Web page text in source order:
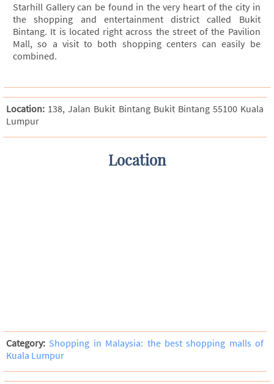
Starhill Gallery can be found in the very heart of the city in
the shopping and entertainment district called Bukit
Bintang. It is located right across the street of the Pavilion
Mall, so a visit to both shopping centers can easily be
combined.
Location: 138, Jalan Bukit Bintang Bukit Bintang 55100 Kuala
Lumpur
Location
Category: Shopping in Malaysia: the best shopping malls of
Kuala Lumpur